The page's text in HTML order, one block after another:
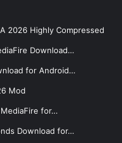
2026 Highly Compressed
Download…
for Android…
Mod
MediaFire for…
Download for…